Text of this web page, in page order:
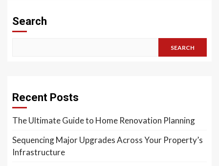
Search
SEARCH
Recent Posts
The Ultimate Guide to Home Renovation Planning
Sequencing Major Upgrades Across Your Property’s
Infrastructure